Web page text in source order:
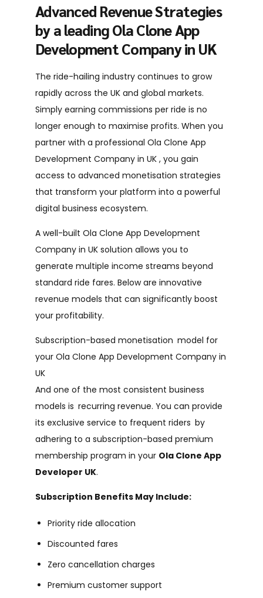
Advanced Revenue Strategies
by a leading Ola Clone App
Development Company in UK
The ride-hailing industry continues to grow
rapidly across the UK and global markets.
Simply earning commissions per ride is no
longer enough to maximise profits. When you
partner with a professional Ola Clone App
Development Company in UK , you gain
access to advanced monetisation strategies
that transform your platform into a powerful
digital business ecosystem.
A well-built Ola Clone App Development
Company in UK solution allows you to
generate multiple income streams beyond
standard ride fares. Below are innovative
revenue models that can significantly boost
your profitability.
Subscription-based monetisation model for
your Ola Clone App Development Company in
UK
And one of the most consistent business
models is recurring revenue. You can provide
its exclusive service to frequent riders by
adhering to a subscription-based premium
membership program in your Ola Clone App
Developer UK.
Subscription Benefits May Include:
Priority ride allocation
Discounted fares
Zero cancellation charges
Premium customer support